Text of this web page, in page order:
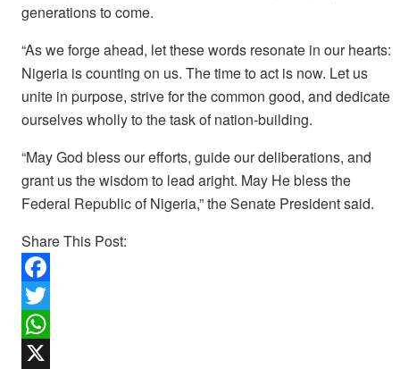
generations to come.
“As we forge ahead, let these words resonate in our hearts:
Nigeria is counting on us. The time to act is now. Let us
unite in purpose, strive for the common good, and dedicate
ourselves wholly to the task of nation-building.
“May God bless our efforts, guide our deliberations, and
grant us the wisdom to lead aright. May He bless the
Federal Republic of Nigeria,” the Senate President said.
Share This Post:
F
a
c
T
w
W